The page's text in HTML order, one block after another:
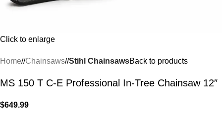
Click to enlarge
Home/ Chainsaws/ Stihl ChainsawsBack to products
MS 150 T C-E Professional In-Tree Chainsaw 12″
$649.99